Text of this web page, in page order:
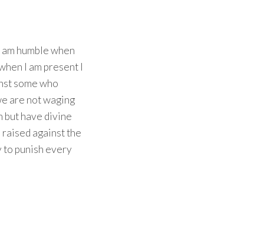
humble when
I am present I
some who
are not waging
but have divine
against the
to punish every